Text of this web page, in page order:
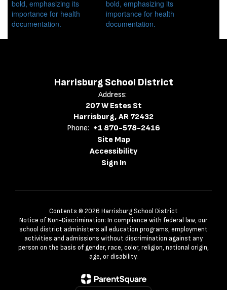
Harrisburg School District
Address:
207 W Estes St
Harrisburg, AR 72432
Phone: +1 870-578-2416
Site Map
Accessibility
Sign In
Contents © 2026 Harrisburg School District
Notice of Non-Discrimination: In compliance with federal law, our
school district administers all education programs, employment
activities and admissions without discrimination against any
person on the basis of gender, race, color, religion, national origin,
age, or disability.